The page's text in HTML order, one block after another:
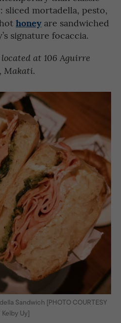
mortadella, pesto,
honey are sandwiched
signature focaccia.
at 106 Aguirre
Makati.
Sandwich [PHOTO COURTESY
Kelby Uy]